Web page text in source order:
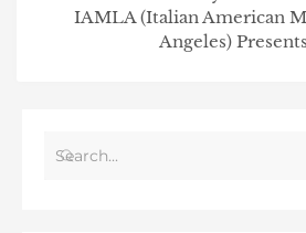
IAMLA (Italian American
Angeles)